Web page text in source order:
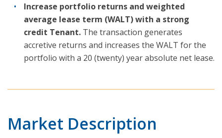
Increase portfolio returns and weighted
average lease term (WALT) with a strong
credit Tenant. The transaction generates
accretive returns and increases the WALT for the
portfolio with a 20 (twenty) year absolute net lease.
Market Description